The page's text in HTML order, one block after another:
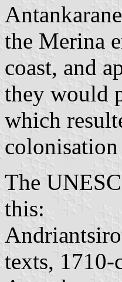
the Merina
coast, and
they would
which
The
this:
texts,